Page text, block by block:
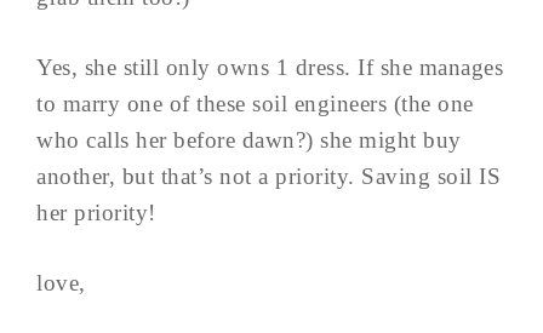
Yes, she still only owns 1 dress. If she manages
to marry one of these soil engineers (the one
who calls her before dawn?) she might buy
another, but that’s not a priority. Saving soil IS
her priority!
love,